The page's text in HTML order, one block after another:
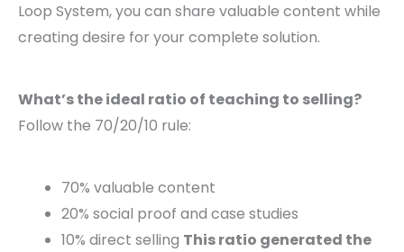
Loop System, you can share valuable content while
creating desire for your complete solution.
What’s the ideal ratio of teaching to selling?
Follow the 70/20/10 rule:
70% valuable content
20% social proof and case studies
10% direct selling This ratio generated the